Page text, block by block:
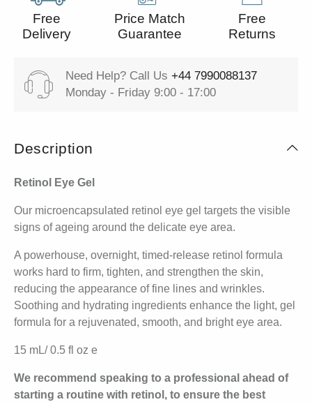
Free
Delivery
Price Match
Guarantee
Free
Returns
Need Help? Call Us +44 7990088137
Monday - Friday 9:00 - 17:00
Description
Retinol Eye Gel
Our microencapsulated retinol eye gel targets the visible
signs of ageing around the delicate eye area.
A powerhouse, overnight, timed-release retinol formula
works hard to firm, tighten, and strengthen the skin,
reducing the appearance of fine lines and wrinkles.
Soothing and hydrating ingredients enhance the light, gel
formula for a rejuvenated, smooth, and bright eye area.
15 mL/ 0.5 fl oz e
We recommend speaking to a professional ahead of
starting a routine with retinol, to ensure the best